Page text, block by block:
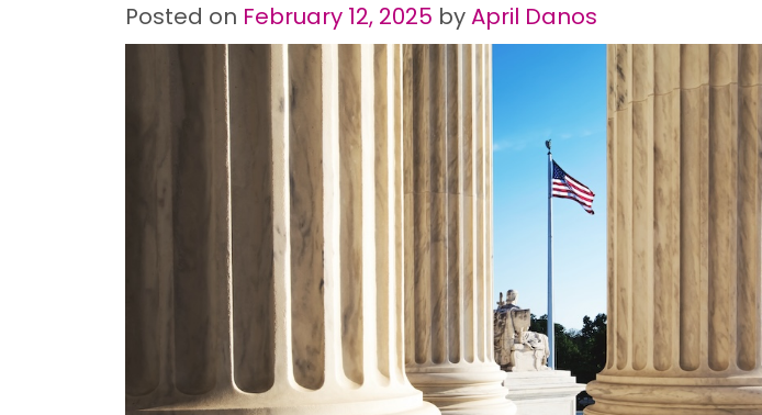
Posted on February 12, 2025 byApril Danos